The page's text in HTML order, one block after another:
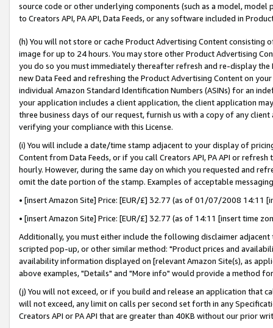
source code or other underlying components (such as a model,
to Creators API, PA API, Data Feeds, or any software included in
(h) You will not store or cache Product Advertising Content
image for up to 24 hours. You may store other Product Advertising
you do so you must immediately thereafter refresh and re-display the
new Data Feed and refreshing the Product Advertising Content on
individual Amazon Standard Identification Numbers (ASINs) for an
your application includes a client application, the client application
three business days of our request, furnish us with a copy of any
verifying your compliance with this License.
(i) You will include a date/time stamp adjacent to your display of
Content from Data Feeds, or if you call Creators API, PA API or
hourly. However, during the same day on which you requested and
omit the date portion of the stamp. Examples of acceptable
• [insert Amazon Site] Price: [EUR/£] 32.77 (as of 01/07/2008 14:11
• [insert Amazon Site] Price: [EUR/£] 32.77 (as of 14:11 [insert time
Additionally, you must either include the following disclaimer
scripted pop-up, or other similar method: "Product prices and
availability information displayed on [relevant Amazon Site(s), as
above examples, "Details" and "More info" would provide a method
(j) You will not exceed, or if you build and release an application that
will not exceed, any limit on calls per second set forth in any
Creators API or PA API that are greater than 40KB without our prior